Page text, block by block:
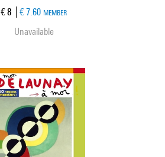
Current price
€ 8 € 7.60 MEMBER
Unavailable